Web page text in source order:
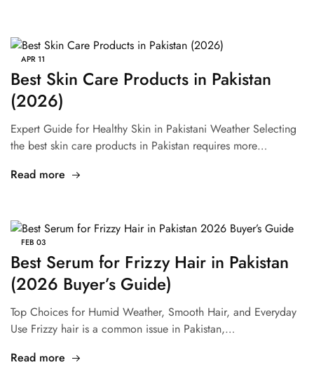
APR11
Best Skin Care Products in Pakistan
(2026)
Expert Guide for Healthy Skin in Pakistani Weather Selecting
the best skin care products in Pakistan requires more…
Read more
FEB 03
Best Serum for Frizzy Hair in Pakistan
(2026 Buyer’s Guide)
Top Choices for Humid Weather, Smooth Hair, and Everyday
Use Frizzy hair is a common issue in Pakistan,…
Read more